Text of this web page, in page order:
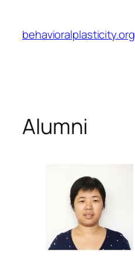
content
behavioralplasticity.org
Alumni